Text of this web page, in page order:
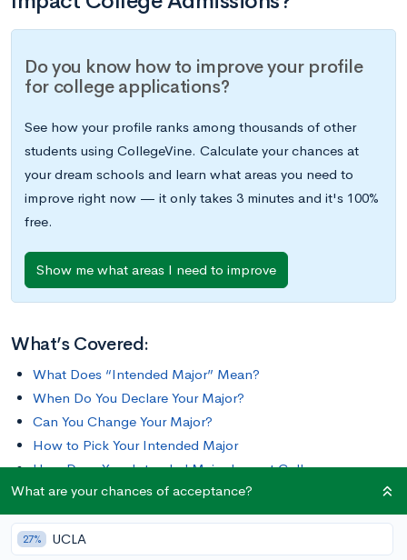
Do you know how to improve your profile
for college applications?
See how your profile ranks among thousands of other
students using CollegeVine. Calculate your chances at
your dream schools and learn what areas you need to
improve right now — it only takes 3 minutes and it's 100%
free.
Show me what areas I need to improve
What’s Covered:
What Does “Intended Major” Mean?
When Do You Declare Your Major?
Can You Change Your Major?
How to Pick Your Intended Major
How Does Your Intended Major Impact College
Admissions
As a high school student, you’ve probably felt constrained by
What are your chances of acceptance?
27% UCLA